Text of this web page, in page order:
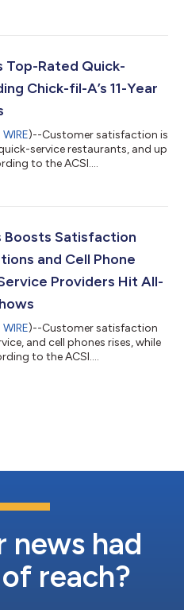
Top-Rated Quick-
Chick-fil-A’s 11-Year
)--Customer satisfaction is
service restaurants, and up
to the ACSI....
Boosts Satisfaction
and Cell Phone
Providers Hit All-
)--Customer satisfaction
and cell phones rises, while
to the ACSI....
news had
reach?